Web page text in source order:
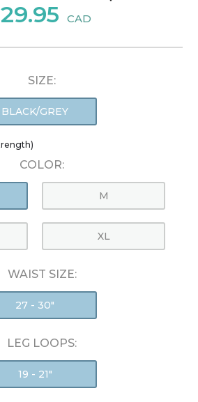
CAD
SIZE:
BLACK/GREY
COLOR:
M
XL
WAIST SIZE:
27 - 30"
LEG LOOPS:
19 - 21"